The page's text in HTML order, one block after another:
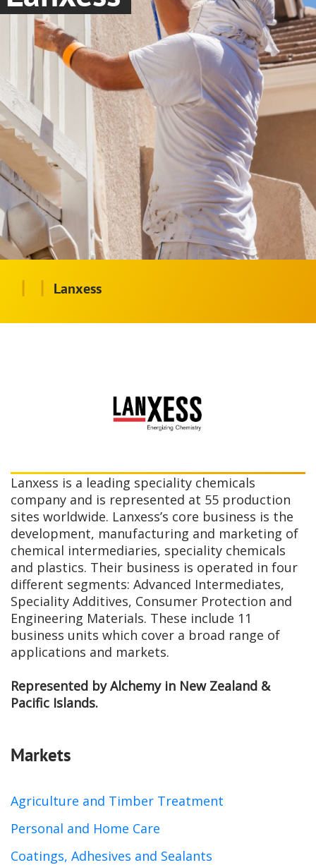
| | Lanxess
Lanxess is a leading speciality chemicals
company and is represented at 55 production
sites worldwide. Lanxess’s core business is the
development, manufacturing and marketing of
chemical intermediaries, speciality chemicals
and plastics. Their business is operated in four
different segments: Advanced Intermediates,
Speciality Additives, Consumer Protection and
Engineering Materials. These include 11
business units which cover a broad range of
applications and markets.
Represented by Alchemy in New Zealand &
Pacific Islands.
Markets
Agriculture and Timber Treatment
Personal and Home Care
Coatings, Adhesives and Sealants